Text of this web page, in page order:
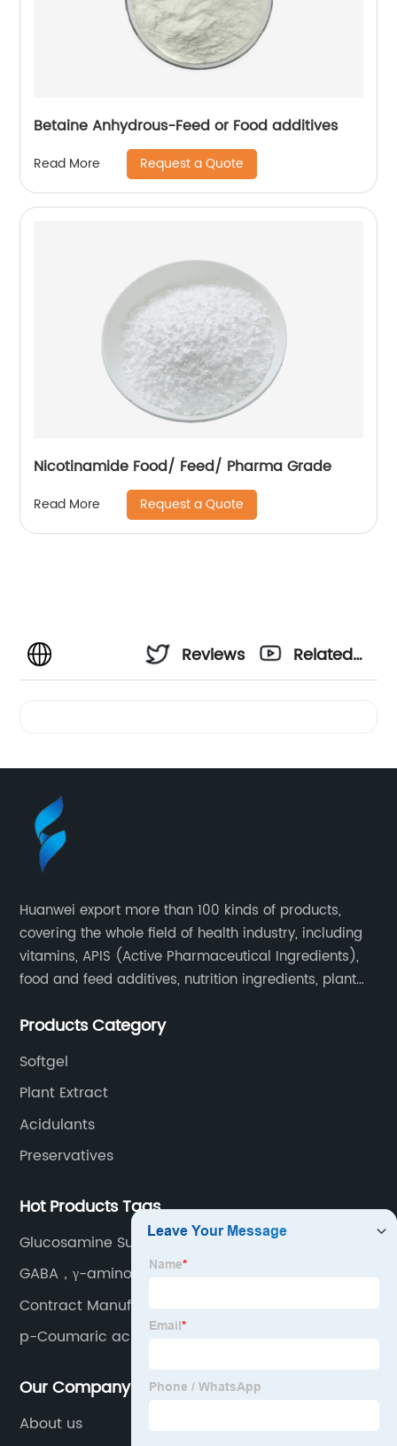
Betaine Anhydrous-Feed or Food additives
Read More Request a Quote
Nicotinamide Food/ Feed/ Pharma Grade
Read More Request a Quote
Reviews
Related
Huanwei export more than 100 kinds of products,
covering the whole field of health industry, including
vitamins, APIS (Active Pharmaceutical Ingredients),
food and feed additives, nutrition ingredients, plant
Products Category
Softgel
Plant Extract
Acidulants
Preservatives
Hot Products Tags
Glucosamine Sulphate Potassium
GABA，γ-aminobutyric
Contract Manufacturing
p-Coumaric acid
Our Company
About us